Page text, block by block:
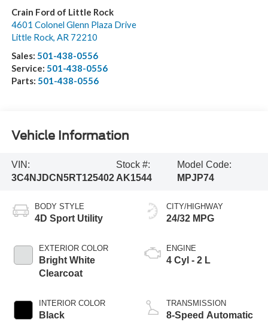
Crain Ford of Little Rock
4601 Colonel Glenn Plaza Drive
Little Rock, AR 72210
Sales: 501-438-0556
Service: 501-438-0556
Parts: 501-438-0556
Vehicle Information
VIN:
3C4NJDCN5RT125402
Stock #:
AK1544
Model Code:
MPJP74
BODY STYLE
4D Sport Utility
EXTERIOR COLOR
Bright White
Clearcoat
INTERIOR COLOR
Black
CITY/HIGHWAY
24/32 MPG
ENGINE
4 Cyl - 2 L
TRANSMISSION
8-Speed Automatic